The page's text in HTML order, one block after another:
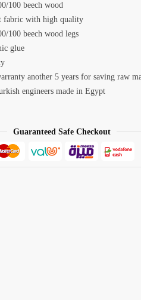
100 beech wood
fabric with high quality
100 beech wood legs
glue
another 5 years for saving raw
engineers made in Egypt
Guaranteed Safe Checkout